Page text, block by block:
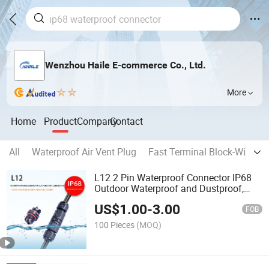
Wenzhou Haile E-commerce Co., Ltd.
More
Home ProductCompanyContact
All Waterproof Air Vent Plug
Fast Terminal Block-Wiring
L12 2 Pin Waterproof Connector IP68
Outdoor Waterproof and Dustproof,
US$1.00-3.00 FOB
100 Pieces (MOQ)